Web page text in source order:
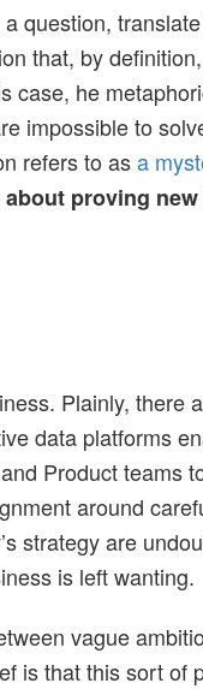
question,
that, by
case, he
impossible to
refers to asa
proving
Plainly, there
data platforms
Product teams
around
strategy are
is left wanting.
vague
is that this sort of